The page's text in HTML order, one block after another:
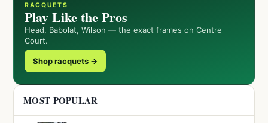
RACQUETS
Play Like the Pros
Head, Babolat, Wilson — the exact frames on Centre
Court.
Shop racquets →
MOST POPULAR